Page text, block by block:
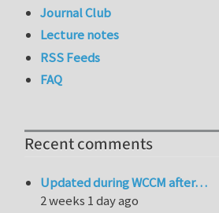
Journal Club
Lecture notes
RSS Feeds
FAQ
Recent comments
Updated during WCCM after…
2 weeks 1 day ago